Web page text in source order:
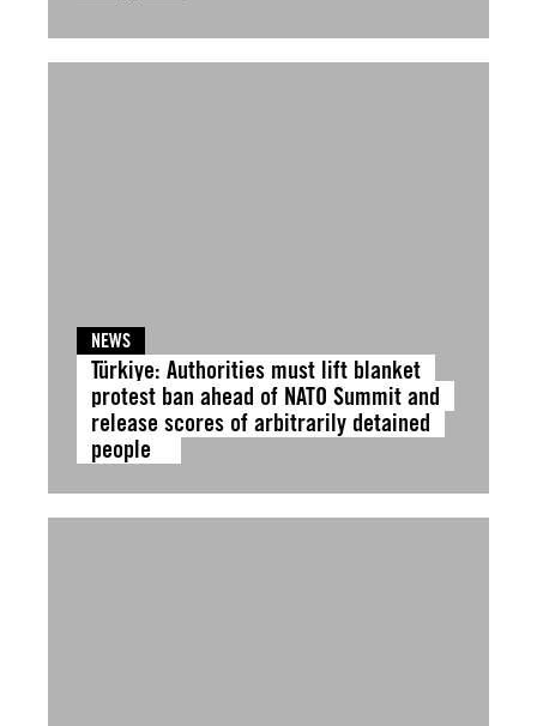
NEWS
Türkiye: Authorities must lift blanket
protest ban ahead of NATO Summit and
release scores of arbitrarily detained
people